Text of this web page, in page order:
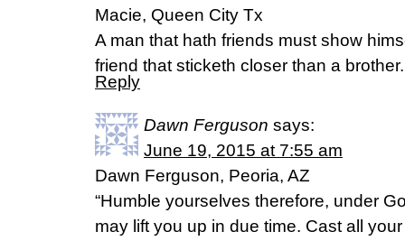
Macie, Queen City Tx
A man that hath friends must show
friend that sticketh closer than a
Reply
Dawn Ferguson says:
June 19, 2015 at 7:55 am
Dawn Ferguson, Peoria, AZ
“Humble yourselves therefore, under
may lift you up in due time. Cast all